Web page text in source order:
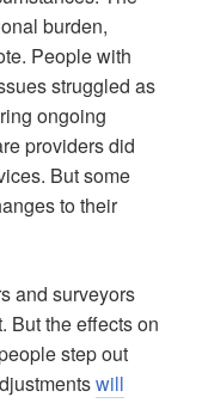
burden,
People with
struggled as
ongoing
providers did
But some
to their
and surveyors
But the effects on
step out
will